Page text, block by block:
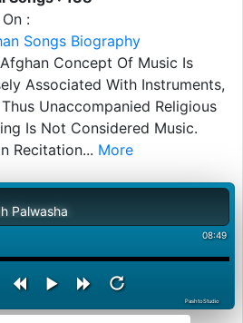
:
Songs Biography
Concept Of Music Is
Associated With Instruments,
Unaccompanied Religious
Is Not Considered Music.
Recitation... More
08:49
PashtoStudio